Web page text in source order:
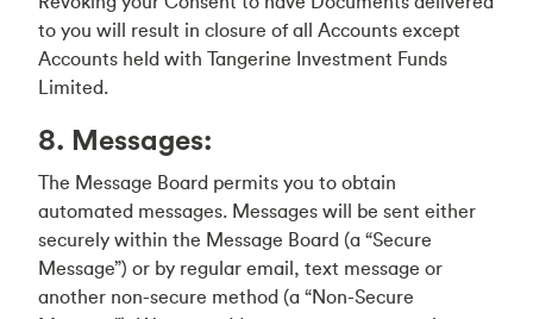
to you will result in closure of all Accounts except
Accounts held with Tangerine Investment Funds
Limited.
8. Messages:
The Message Board permits you to obtain
automated messages. Messages will be sent either
securely within the Message Board (a “Secure
Message”) or by regular email, text message or
another non-secure method (a “Non-Secure